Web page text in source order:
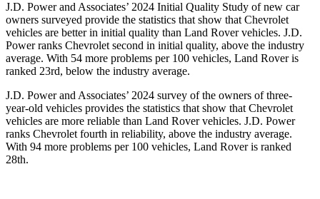
J.D. Power and Associates’ 2024 Initial Quality Study of new car
owners surveyed provide the statistics that show that Chevrolet
vehicles are better in initial quality than Land Rover vehicles. J.D.
Power ranks Chevrolet second in initial quality, above the industry
average. With 54 more problems per 100 vehicles, Land Rover is
ranked 23rd, below the industry average.
J.D. Power and Associates’ 2024 survey of the owners of three-
year-old vehicles provides the statistics that show that Chevrolet
vehicles are more reliable than Land Rover vehicles. J.D. Power
ranks Chevrolet fourth in reliability, above the industry average.
With 94 more problems per 100 vehicles, Land Rover is ranked
28th.